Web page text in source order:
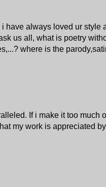
have always loved ur style
us all, what is poetry
where is the
If i make it too much
my work is appreciated